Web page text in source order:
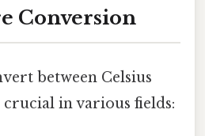
Conversion
between Celsius
crucial in various fields: